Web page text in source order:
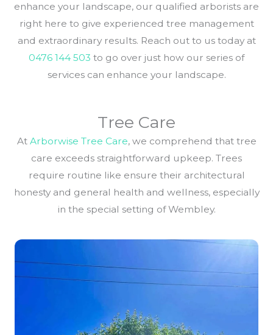
enhance your landscape, our qualified arborists are
right here to give experienced tree management
and extraordinary results. Reach out to us today at
0476 144 503 to go over just how our series of
services can enhance your landscape.
Tree Care
At Arborwise Tree Care, we comprehend that tree
care exceeds straightforward upkeep. Trees
require routine like ensure their architectural
honesty and general health and wellness, especially
in the special setting of Wembley.